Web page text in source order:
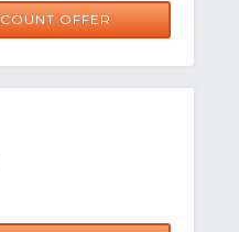
OFFER